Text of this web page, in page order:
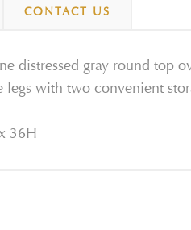
CONTACT US
distressed gray round top
with two convenient
36H